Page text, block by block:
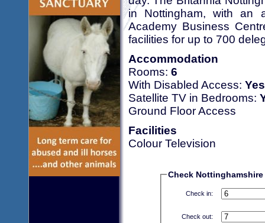
in Nottingham, with an
Academy Business
facilities for up to 700
Accommodation
Rooms: 6
With Disabled Access: Yes
Satellite TV in Bedrooms:
Ground Floor Access
Facilities
Colour Television
Check
Check in:
Check out: